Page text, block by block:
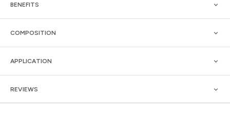
BENEFITS
COMPOSITION
APPLICATION
REVIEWS